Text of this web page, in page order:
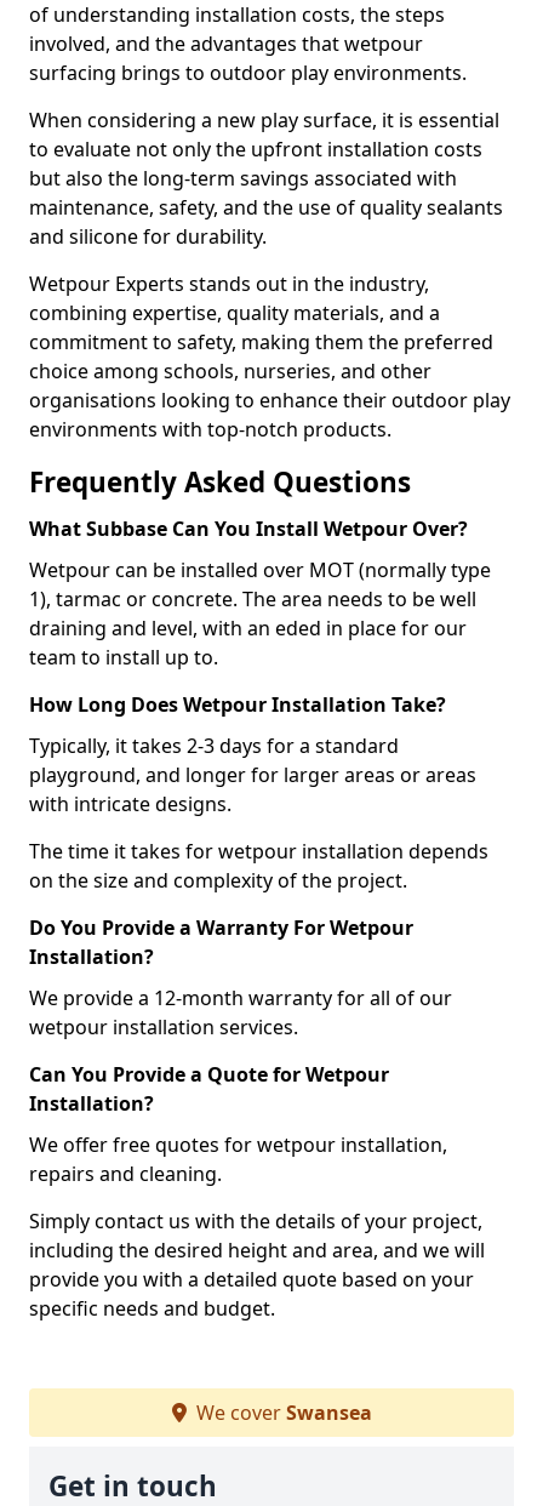
of understanding installation costs, the steps
involved, and the advantages that wetpour
surfacing brings to outdoor play environments.
When considering a new play surface, it is essential
to evaluate not only the upfront installation costs
but also the long-term savings associated with
maintenance, safety, and the use of quality sealants
and silicone for durability.
Wetpour Experts stands out in the industry,
combining expertise, quality materials, and a
commitment to safety, making them the preferred
choice among schools, nurseries, and other
organisations looking to enhance their outdoor play
environments with top-notch products.
Frequently Asked Questions
What Subbase Can You Install Wetpour Over?
Wetpour can be installed over MOT (normally type
1), tarmac or concrete. The area needs to be well
draining and level, with an eded in place for our
team to install up to.
How Long Does Wetpour Installation Take?
Typically, it takes 2-3 days for a standard
playground, and longer for larger areas or areas
with intricate designs.
The time it takes for wetpour installation depends
on the size and complexity of the project.
Do You Provide a Warranty For Wetpour
Installation?
We provide a 12-month warranty for all of our
wetpour installation services.
Can You Provide a Quote for Wetpour
Installation?
We offer free quotes for wetpour installation,
repairs and cleaning.
Simply contact us with the details of your project,
including the desired height and area, and we will
provide you with a detailed quote based on your
specific needs and budget.
We coverSwansea
Get in touch